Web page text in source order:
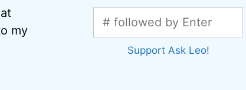
my
Support Ask Leo!